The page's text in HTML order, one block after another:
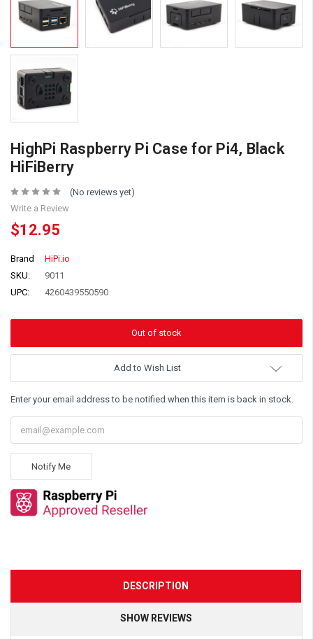
HighPi Raspberry Pi Case for Pi4, Black
HiFiBerry
(No reviews yet)
Write a Review
$12.95
Brand
HiPi.io
SKU:
9011
UPC:
4260439550590
Add to Wish List
Enter your email address to be notified when this item is back in stock.
Notify Me
DESCRIPTION
SHOW REVIEWS